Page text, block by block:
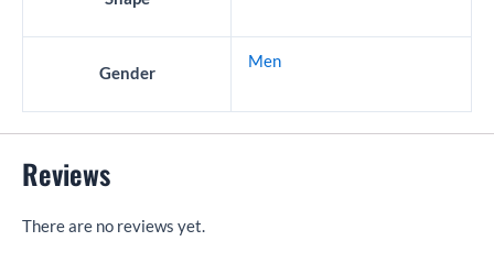
Gender
Men
Reviews
There are no reviews yet.